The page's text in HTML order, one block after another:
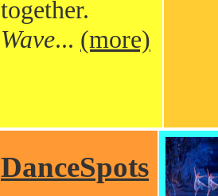
together.
Wave... (more)
DanceSpots